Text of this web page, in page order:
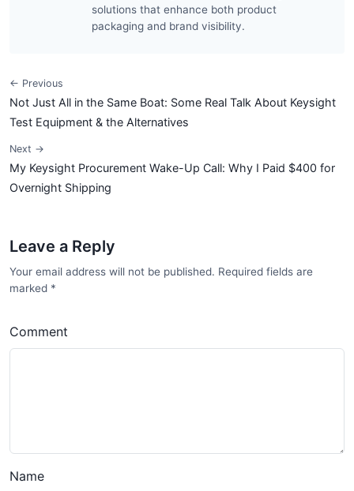
solutions that enhance both product
packaging and brand visibility.
← Previous
Not Just All in the Same Boat: Some Real Talk About Keysight
Test Equipment & the Alternatives
Next →
My Keysight Procurement Wake-Up Call: Why I Paid $400 for
Overnight Shipping
Leave a Reply
Your email address will not be published. Required fields are
marked *
Comment
Name